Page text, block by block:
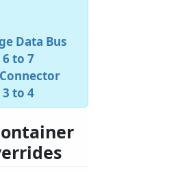
Data Bus
to 7
to 4